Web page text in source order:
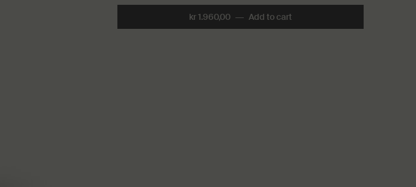
kr 1.960,00 ― Add to cart